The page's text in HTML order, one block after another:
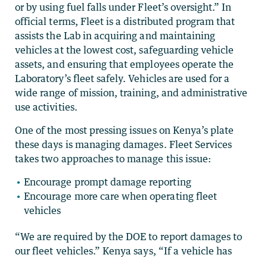
or by using fuel falls under Fleet’s oversight.” In
official terms, Fleet is a distributed program that
assists the Lab in acquiring and maintaining
vehicles at the lowest cost, safeguarding vehicle
assets, and ensuring that employees operate the
Laboratory’s fleet safely. Vehicles are used for a
wide range of mission, training, and administrative
use activities.
One of the most pressing issues on Kenya’s plate
these days is managing damages. Fleet Services
takes two approaches to manage this issue:
Encourage prompt damage reporting
Encourage more care when operating fleet
vehicles
“We are required by the DOE to report damages to
our fleet vehicles.” Kenya says, “If a vehicle has